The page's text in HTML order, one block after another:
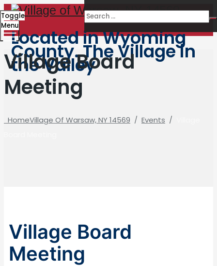
Located in Wyoming
County. The Village in
the Valley
Toggle
Menu
Village Board
Meeting
HomeVillage Of Warsaw, NY 14569 / Events /
Village Board
Meeting